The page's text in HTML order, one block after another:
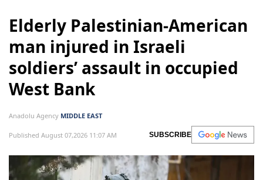
Elderly Palestinian-American
man injured in Israeli
soldiers’ assault in occupied
West Bank
Anadolu Agency MIDDLE EAST
Published August 07,2026 11:07 AM SUBSCRIBE